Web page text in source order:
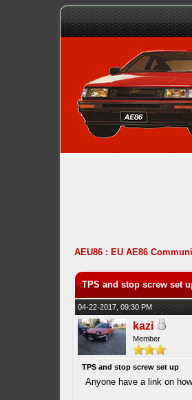
AEU86 : EU AE86
TPS and stop screw set
04-22-2017, 09:30 PM
kazi
Member
TPS and stop screw set up
Anyone have a link on